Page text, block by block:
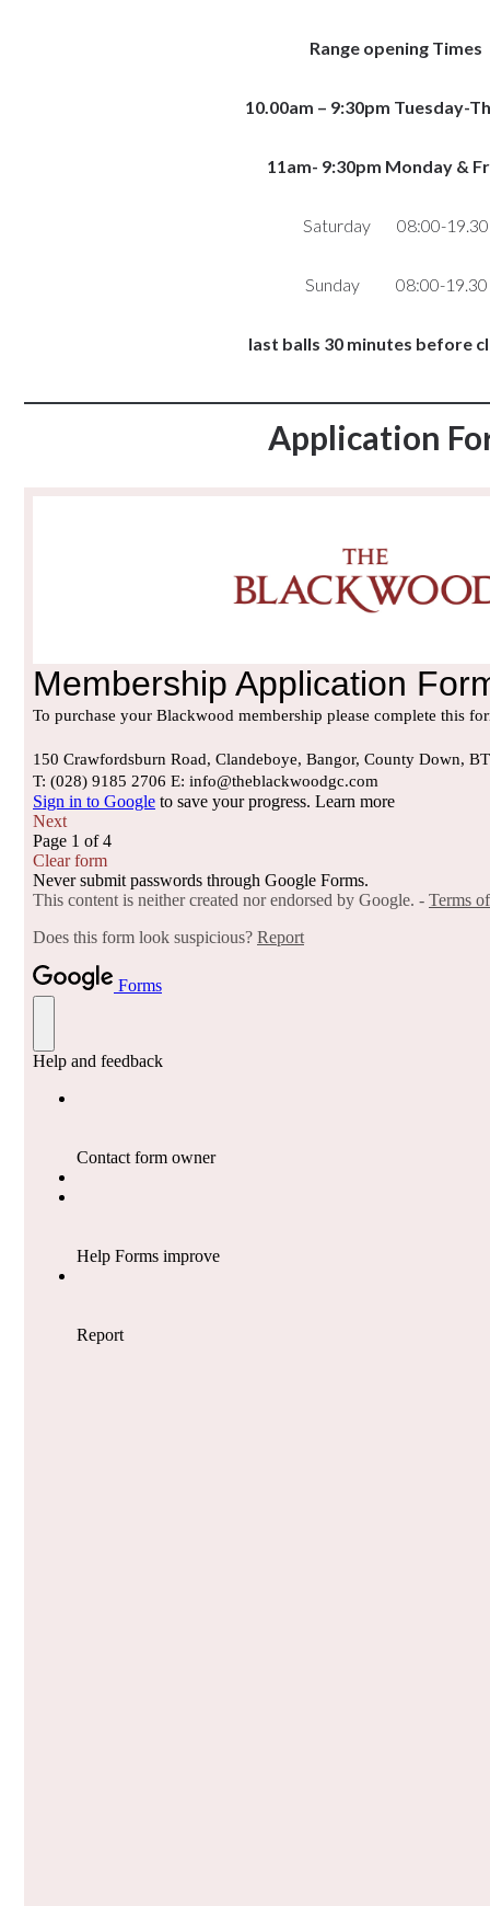
Range opening Times
10.00am – 9:30pm Tuesday-
11am- 9:30pm Monday &
Saturday 08:00-19.30
Sunday 08:00-19.30
last balls 30 minutes before
Application